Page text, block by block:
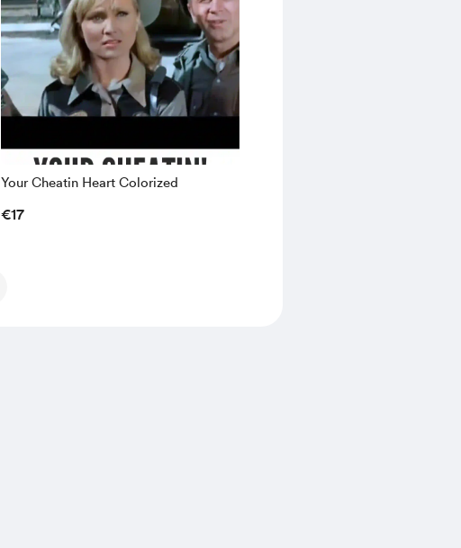
Your Cheatin Heart Colorized
€17